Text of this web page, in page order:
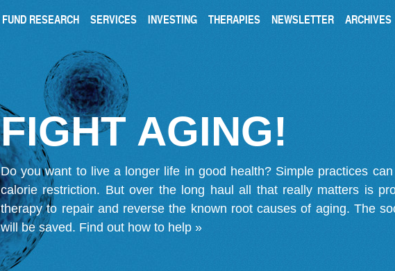
FUND RESEARCH SERVICES INVESTING THERAPIES NEWSLETTER ARCHIVES
FIGHT AGING!
Do you want to live a longer life in good health? Simple practices
calorie restriction. But over the long haul all that really matters is
therapy to repair and reverse the known root causes of aging. The
will be saved. Find out how to help »